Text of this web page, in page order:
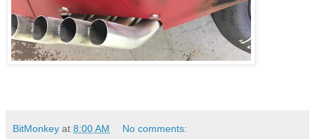
BitMonkey at 8:00 AM No comments: